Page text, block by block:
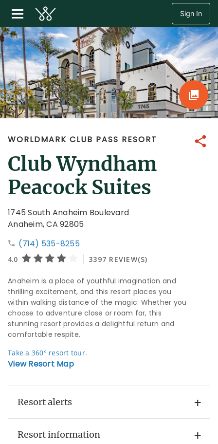
Sign In
WORLDMARK CLUB PASS RESORT Share
Club Wyndham
Peacock Suites
1745 South Anaheim Boulevard
Anaheim, CA 92805
(714) 535-8255
Anaheim is a place of youthful imagination and
thrilling excitement, and this resort places you
within walking distance of the magic. Whether you
choose to adventure close or roam far, this
stunning resort provides a delightful return and
comfortable respite.
Take a 360° resort tour.
View Resort Map
Resort alerts
Resort information